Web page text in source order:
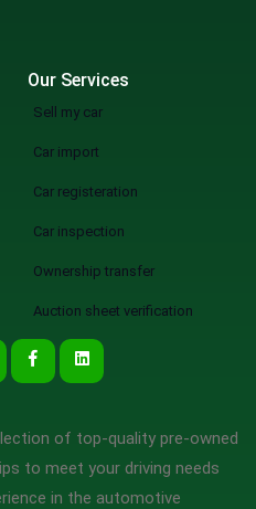
Our Services
Sell my car
Car import
Car registeration
Car inspection
Ownership transfer
Auction sheet verification
of top-quality pre-owned
to meet your driving needs
in the automotive